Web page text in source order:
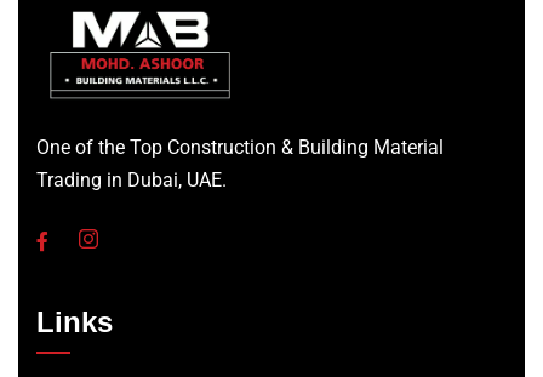
One of the Top Construction & Building Material
Trading in Dubai, UAE.
Links